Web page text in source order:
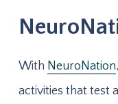
With NeuroNation
activities that test